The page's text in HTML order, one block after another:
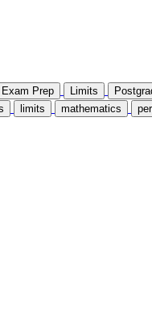
Exam Prep Limits
limits mathematics